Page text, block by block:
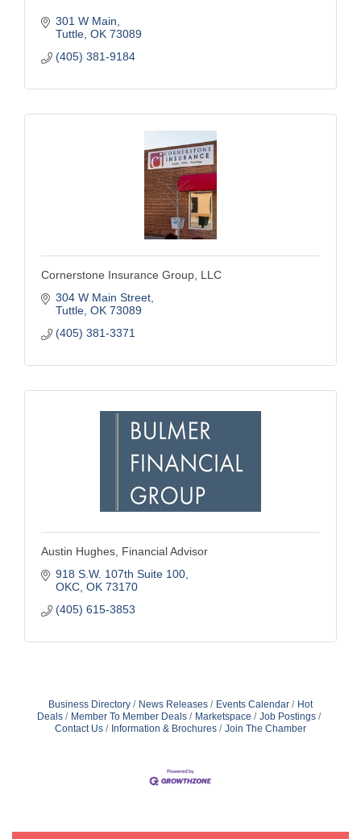
301 W Main
Tuttle OK 73089
(405) 381-9184
Cornerstone Insurance Group, LLC
304 W Main Street
Tuttle OK 73089
(405) 381-3371
Austin Hughes, Financial Advisor
918 S.W. 107th Suite 100
OKC OK 73170
(405) 615-3853
Business Directory News Releases Events Calendar
Hot
Deals
Member To Member Deals Marketspace
Job Postings
Contact Us
Information & Brochures Join The Chamber